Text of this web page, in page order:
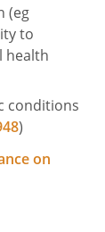
(eg
to
health
conditions
)
on